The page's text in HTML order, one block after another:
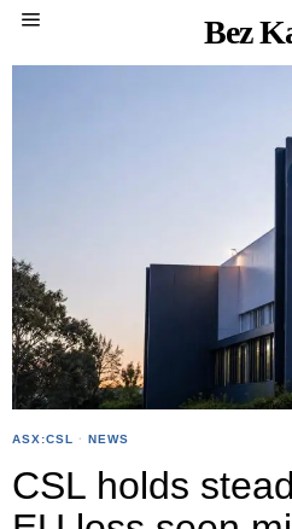
Bez
ASX:CSL · NEWS
CSL holds